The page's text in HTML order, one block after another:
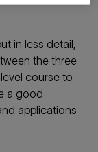
in less detail,
the three
course to
a good
applications